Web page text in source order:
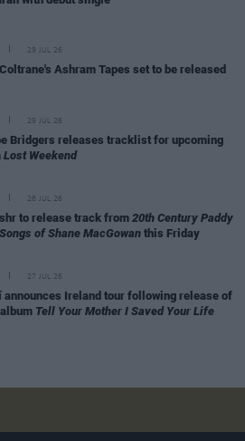
29 JUL 26
Ashram Tapes set to be released
29 JUL 26
Bridgers releases tracklist for upcoming
Lost Weekend
28 JUL 26
to release track from 20th Century Paddy
of Shane MacGowan this Friday
27 JUL 26
announces Ireland tour following release of
Tell Your Mother I Saved Your Life